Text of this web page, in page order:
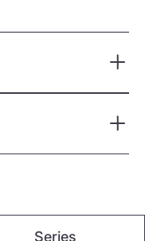
Series